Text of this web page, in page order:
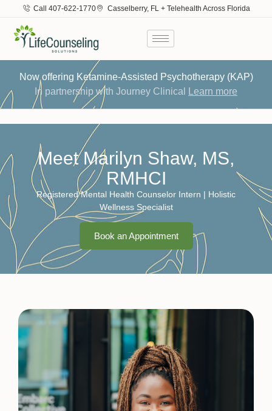
Call 407-622-1770 Casselberry, FL + Telehealth Across Florida
Now offering Ketamine-Assisted Psychotherapy (KAP)
In partnership with Journey Clinical
Learn more
Meet Marilyn Shaw, MS,
RMHCI
Registered Mental Health Counselor Intern | Holistic
Wellness Specialist
Book an Appointment